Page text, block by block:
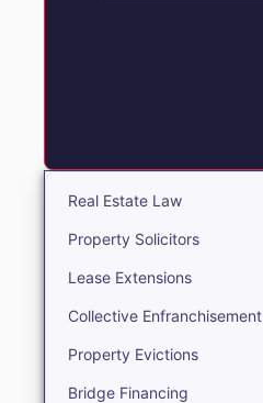
Real Estate Law
Property Solicitors
Lease Extensions
Collective Enfranchisement
Property Evictions
Bridge Financing